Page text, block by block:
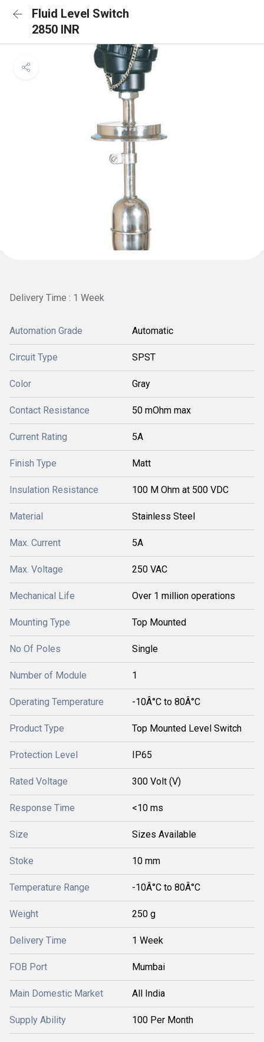
Fluid Level Switch
2850 INR
Delivery Time : 1 Week
Automation Grade Automatic
Circuit Type SPST
Color Gray
Contact Resistance 50 mOhm max
Current Rating 5A
Finish Type Matt
Insulation Resistance 100 M Ohm at 500 VDC
Material Stainless Steel
Max. Current 5A
Max. Voltage 250 VAC
Mechanical Life Over 1 million operations
Mounting Type Top Mounted
No Of Poles Single
Number of Module 1
Operating Temperature -10Â°C to 80Â°C
Product Type Top Mounted Level Switch
Protection Level IP65
Rated Voltage 300 Volt (V)
Response Time <10 ms
Size Sizes Available
Stoke 10 mm
Temperature Range -10Â°C to 80Â°C
Weight 250 g
Delivery Time 1 Week
FOB Port Mumbai
Main Domestic Market All India
Supply Ability 100 Per Month